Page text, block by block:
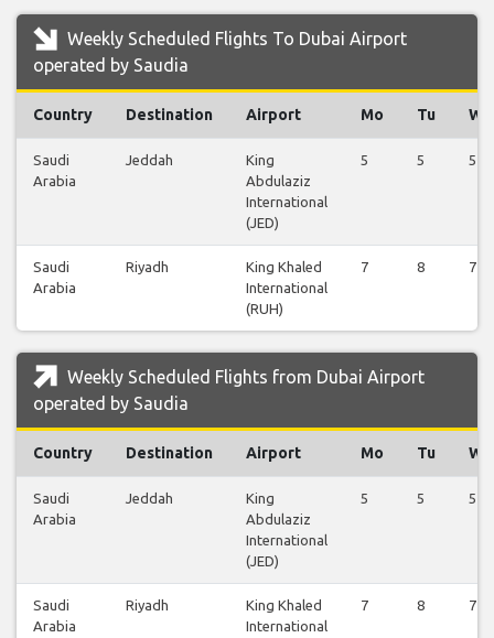
Weekly Scheduled Flights To Dubai Airport
operated by Saudia
Country Destination Airport Mo Tu We
Saudi
Arabia
Jeddah
King
Abdulaziz
International
(JED)
5 5 5
Saudi
Arabia
Riyadh
King Khaled
International
(RUH)
7 8 7
Weekly Scheduled Flights from Dubai Airport
operated by Saudia
Country Destination Airport Mo Tu We
Saudi
Arabia
Jeddah
King
Abdulaziz
International
(JED)
5 5 5
Saudi
Arabia
Riyadh
King Khaled
International
7 8 7